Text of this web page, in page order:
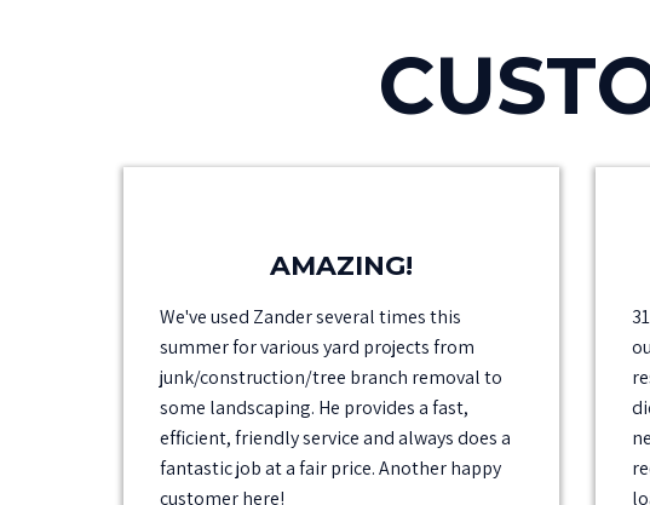
AMAZING!
We've used Zander several times this
summer for various yard projects from
junk/construction/tree branch removal to
some landscaping. He provides a fast,
efficient, friendly service and always does a
fantastic job at a fair price. Another happy
customer here!